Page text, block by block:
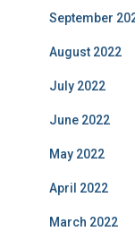
September
August 2022
July 2022
June 2022
May 2022
April 2022
March 2022